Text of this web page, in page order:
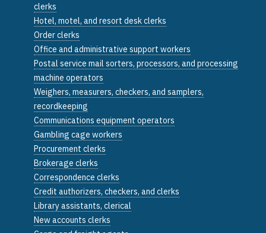
clerks
Hotel, motel, and resort desk clerks
Order clerks
Office and administrative support workers
Postal service mail sorters, processors, and processing
machine operators
Weighers, measurers, checkers, and samplers,
recordkeeping
Communications equipment operators
Gambling cage workers
Procurement clerks
Brokerage clerks
Correspondence clerks
Credit authorizers, checkers, and clerks
Library assistants, clerical
New accounts clerks